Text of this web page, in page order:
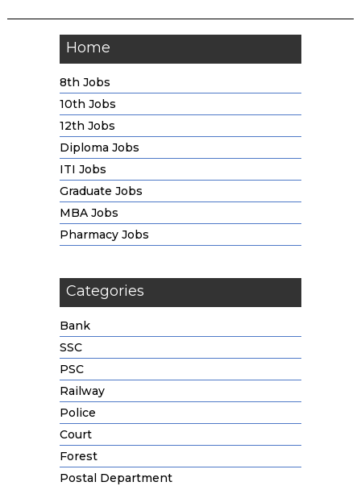
Home
8th Jobs
10th Jobs
12th Jobs
Diploma Jobs
ITI Jobs
Graduate Jobs
MBA Jobs
Pharmacy Jobs
Categories
Bank
SSC
PSC
Railway
Police
Court
Forest
Postal Department